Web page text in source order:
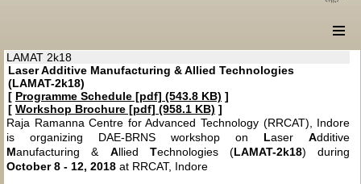
LAMAT 2k18
Laser Additive Manufacturing & Allied Technologies
(LAMAT-2k18)
[ Programme Schedule [pdf] (543.8 KB) ]
[ Workshop Brochure [pdf] (958.1 KB) ]
Raja Ramanna Centre for Advanced Technology (RRCAT), Indore
is organizing DAE-BRNS workshop on LaserAdditive
Manufacturing & Allied Technologies (LAMAT-2k18) during
October 8 - 12, 2018 at RRCAT, Indore